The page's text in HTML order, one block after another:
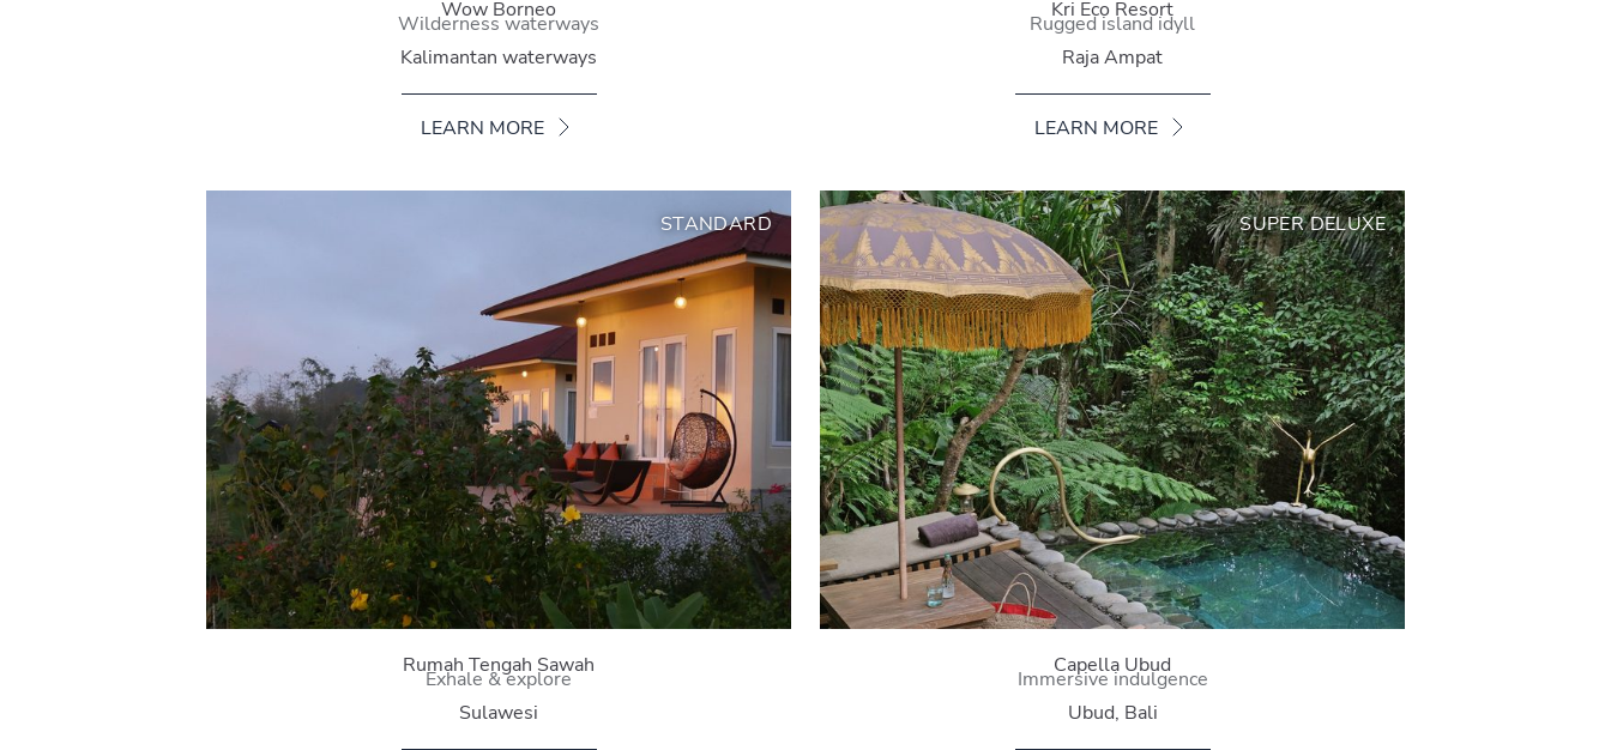
Wow Borneo
Wilderness waterways
Kalimantan waterways
LEARN MORE
Kri Eco Resort
Rugged island idyll
Raja Ampat
LEARN MORE
STANDARD
Rumah Tengah Sawah
Exhale & explore
Sulawesi
SUPER DELUXE
Capella Ubud
Immersive indulgence
Ubud, Bali